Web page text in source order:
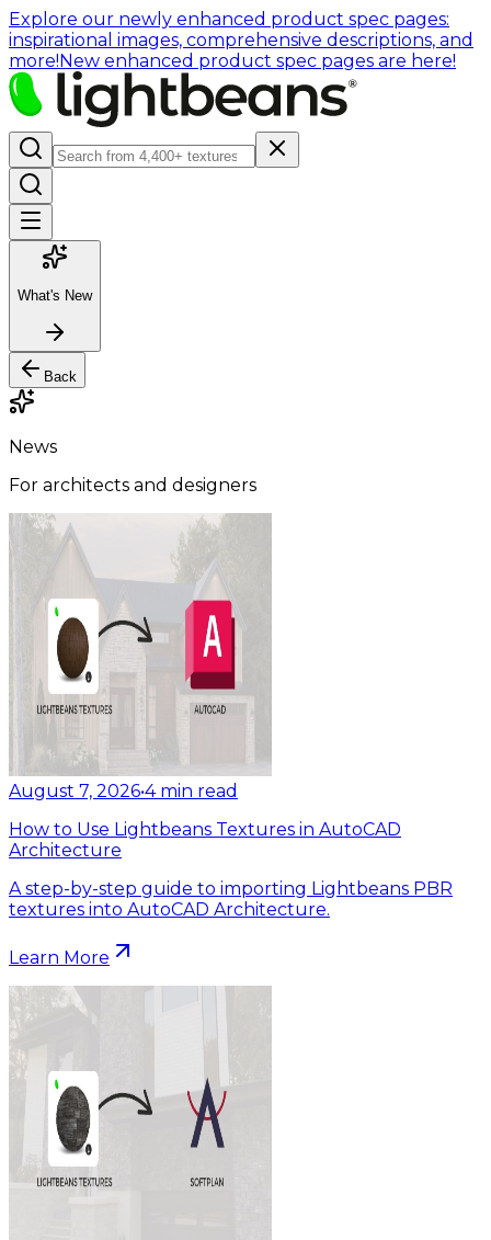
Explore our newly enhanced product spec pages:
inspirational images, comprehensive descriptions, and
more!New enhanced product spec pages are here!
What's New
Back
News
For architects and designers
August 7, 2026•4 min read
How to Use Lightbeans Textures in AutoCAD
Architecture
A step-by-step guide to importing Lightbeans PBR
textures into AutoCAD Architecture.
Learn More